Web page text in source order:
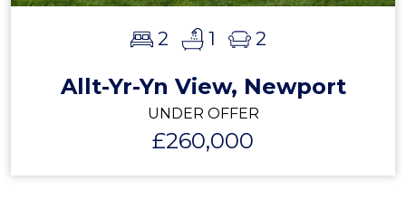
2 1 2
Allt-Yr-Yn View, Newport
UNDER OFFER
£260,000